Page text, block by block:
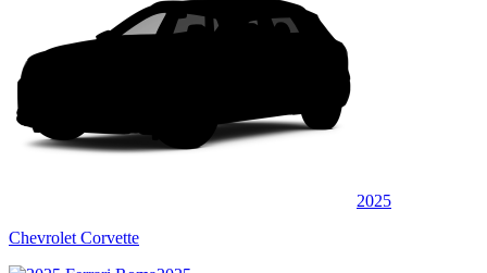
2025
Chevrolet Corvette